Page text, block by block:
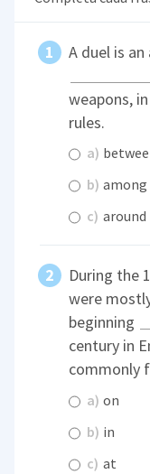
A duel is
weapons,
rules.
a)
b) among
c) around
During the
were
beginning
century in
commonly
a) on
b) in
c) at